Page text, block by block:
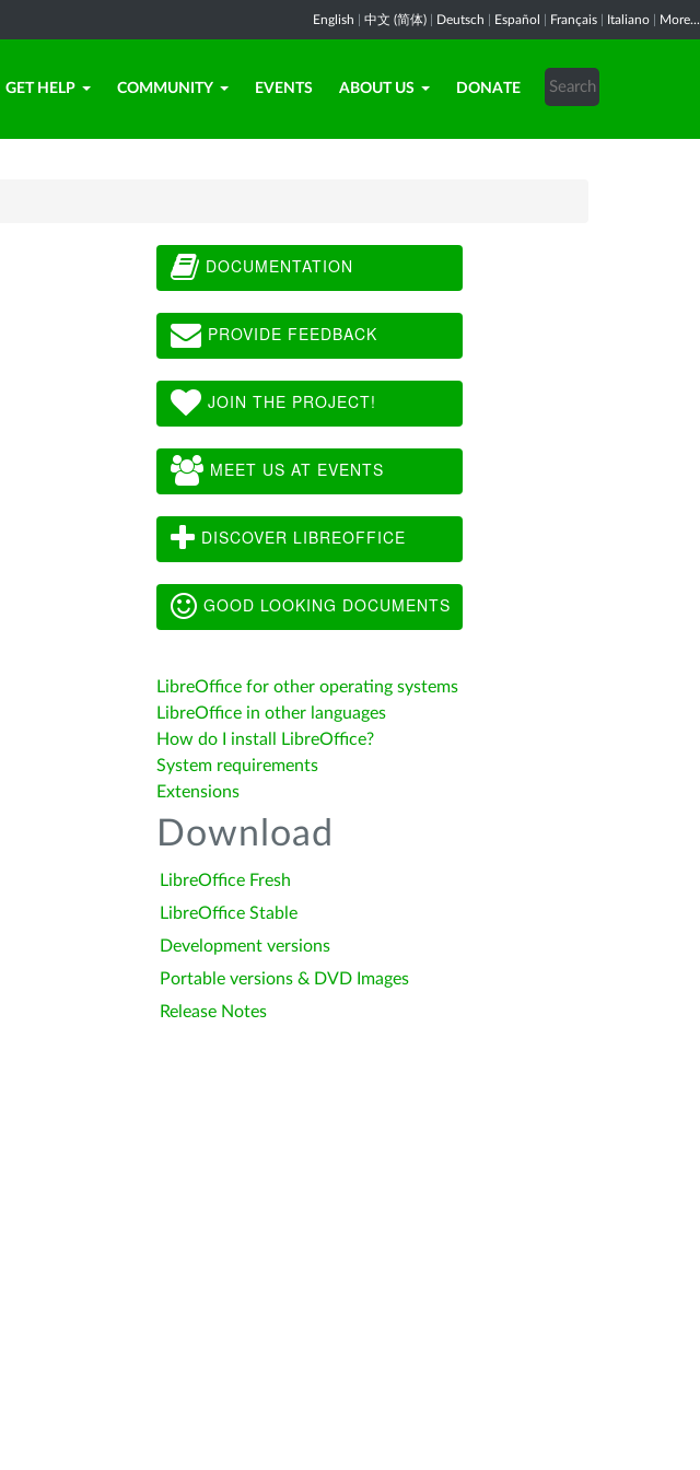
English 中文 (简体) Deutsch Español Français Italiano More...
GET HELP COMMUNITY EVENTS ABOUT US DONATE
DOCUMENTATION
PROVIDE FEEDBACK
JOIN THE PROJECT!
MEET US AT EVENTS
DISCOVER LIBREOFFICE
GOOD LOOKING DOCUMENTS
LibreOffice for other operating systems
LibreOffice in other languages
How do I install LibreOffice?
System requirements
Extensions
Download
LibreOffice Fresh
LibreOffice Stable
Development versions
Portable versions & DVD Images
Release Notes